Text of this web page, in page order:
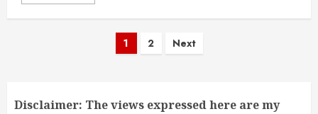
Posts
1 2 Next
Disclaimer: The views expressed here are my